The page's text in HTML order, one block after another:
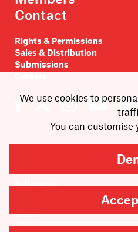
We use cookies to
You can customise
Contact
Rights & Permissions
Sales & Distribution
Submissions
Careers
Newsletter sign-up